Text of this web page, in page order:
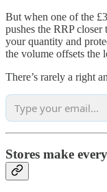
But when one of the
pushes the RRP
your quantity and
the volume offsets the
There’s rarely a right
Stores make